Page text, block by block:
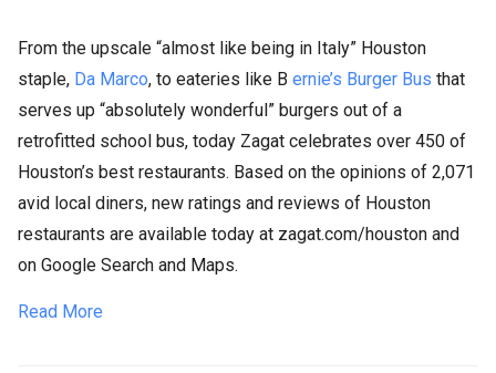
From the upscale “almost like being in Italy” Houston
staple, Da Marco, to eateries like B ernie’s Burger Bus that
serves up “absolutely wonderful” burgers out of a
retrofitted school bus, today Zagat celebrates over 450 of
Houston’s best restaurants. Based on the opinions of 2,071
avid local diners, new ratings and reviews of Houston
restaurants are available today at zagat.com/houston and
on Google Search and Maps.
Read More